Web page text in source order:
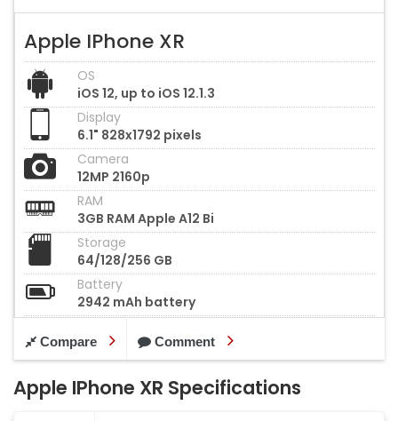
Apple IPhone XR
OS
iOS 12, up to iOS 12.1.3
Display
6.1" 828x1792 pixels
Camera
12MP 2160p
RAM
3GB RAM Apple A12 Bi
Storage
64/128/256 GB
Battery
2942 mAh battery
Compare Comment
Apple IPhone XR Specifications